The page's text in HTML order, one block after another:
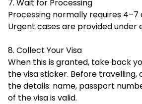
7. Wait for Processing
Processing normally requires 4–7
Urgent cases are provided under
8. Collect Your Visa
When this is granted, take back
the visa sticker. Before travelling,
the details: name, passport
of the visa is valid.